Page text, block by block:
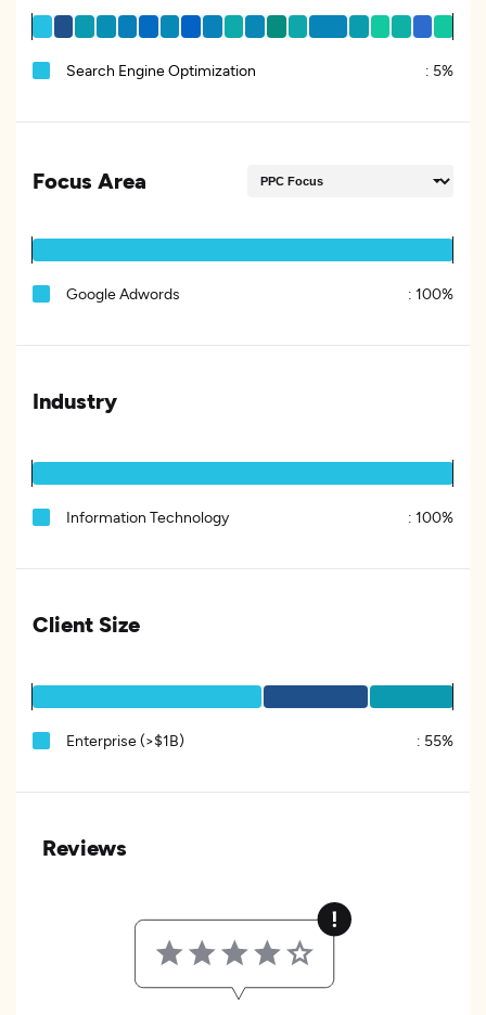
Search Engine Optimization : 5%
Focus Area
Google Adwords : 100%
Industry
Information Technology : 100%
Client Size
Enterprise (>$1B) : 55%
Reviews